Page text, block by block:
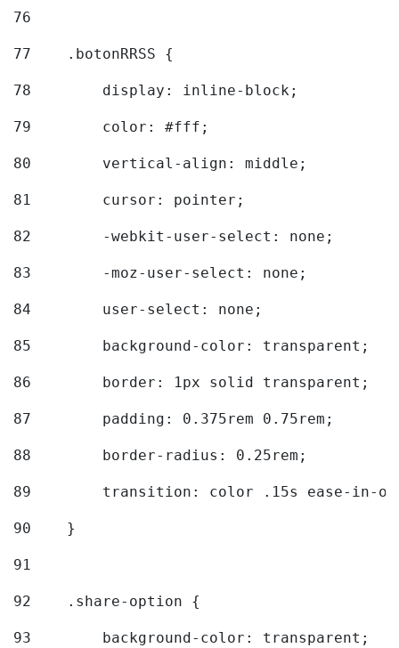
76
77
    .botonRRSS {
78
        display: inline-block;
79
        color: #fff;
80
        vertical-align: middle;
81
        cursor: pointer;
82
        -webkit-user-select: none;
83
        -moz-user-select: none;
84
        user-select: none;
85
        background-color: transparent;
86
        border: 1px solid transparent;
87
        padding: 0.375rem 0.75rem;
88
        border-radius: 0.25rem;
89
transition: color .15s ease-in-
90
    }
91
92
    .share-option {
93
        background-color: transparent;